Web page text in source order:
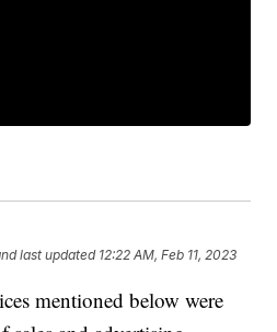
last updated 12:22 AM, Feb 11, 2023
mentioned below were